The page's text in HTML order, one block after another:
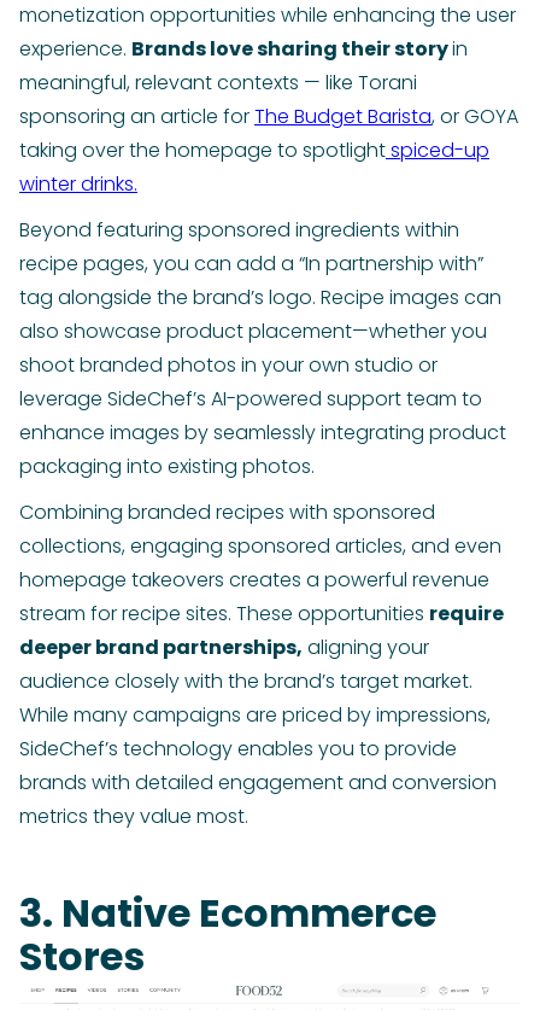
monetization opportunities while enhancing the user
experience. Brands love sharing their storyin
meaningful, relevant contexts — like Torani
sponsoring an article forThe Budget Barista, or GOYA
taking over the homepage to spotlightspiced-up
winter drinks.
Beyond featuring sponsored ingredients within
recipe pages, you can add a “In partnership with”
tag alongside the brand’s logo. Recipe images can
also showcase product placement—whether you
shoot branded photos in your own studio or
leverage SideChef’s AI-powered support team to
enhance images by seamlessly integrating product
packaging into existing photos.
Combining branded recipes with sponsored
collections, engaging sponsored articles, and even
homepage takeovers creates a powerful revenue
stream for recipe sites. These opportunities require
deeper brand partnerships, aligning your
audience closely with the brand’s target market.
While many campaigns are priced by impressions,
SideChef’s technology enables you to provide
brands with detailed engagement and conversion
metrics they value most.
3. Native Ecommerce
Stores